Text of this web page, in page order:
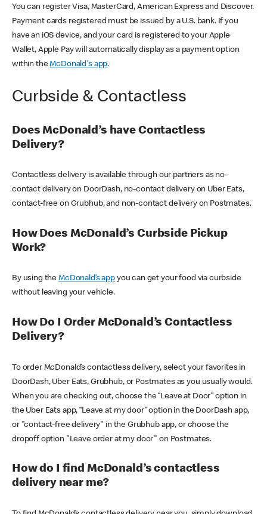
You can register Visa, MasterCard, American Express and Discover.
Payment cards registered must be issued by a U.S. bank. If you
have an iOS device, and your card is registered to your Apple
Wallet, Apple Pay will automatically display as a payment option
within theMcDonald's app.
Curbside & Contactless
Does McDonald’s have Contactless
Delivery?
Contactless delivery is available through our partners as no-
contact delivery on DoorDash, no-contact delivery on Uber Eats,
contact-free on Grubhub, and non-contact delivery on Postmates.
How Does McDonald’s Curbside Pickup
Work?
By using theMcDonald’s appyou can get your food via curbside
without leaving your vehicle.
How Do I Order McDonald’s Contactless
Delivery?
To order McDonald’s contactless delivery, select your favorites in
DoorDash, Uber Eats, Grubhub, or Postmates as you usually would.
When you are checking out, choose the “Leave at Door” option in
the Uber Eats app, “Leave at my door” option in the DoorDash app,
or "contact-free delivery" in the Grubhub app, or choose the
dropoff option "Leave order at my door" on Postmates.
How do I find McDonald’s contactless
delivery near me?